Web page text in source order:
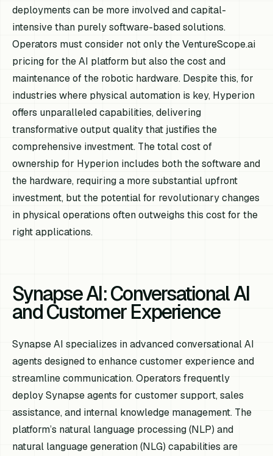
deployments can be more involved and capital-
intensive than purely software-based solutions.
Operators must consider not only the VentureScope.ai
pricing for the AI platform but also the cost and
maintenance of the robotic hardware. Despite this, for
industries where physical automation is key, Hyperion
offers unparalleled capabilities, delivering
transformative output quality that justifies the
comprehensive investment. The total cost of
ownership for Hyperion includes both the software and
the hardware, requiring a more substantial upfront
investment, but the potential for revolutionary changes
in physical operations often outweighs this cost for the
right applications.
Synapse AI: Conversational AI
and Customer Experience
Synapse AI specializes in advanced conversational AI
agents designed to enhance customer experience and
streamline communication. Operators frequently
deploy Synapse agents for customer support, sales
assistance, and internal knowledge management. The
platform’s natural language processing (NLP) and
natural language generation (NLG) capabilities are